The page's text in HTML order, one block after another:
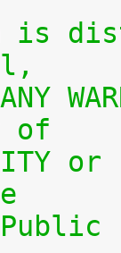
is
of
or